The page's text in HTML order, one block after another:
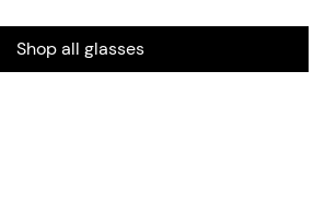
Shop all glasses